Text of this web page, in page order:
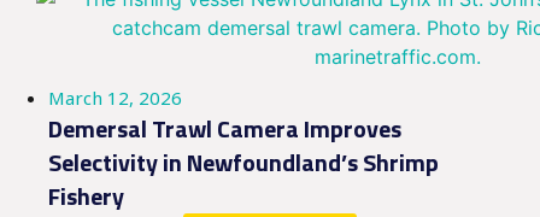
March 12, 2026
Demersal Trawl Camera Improves
Selectivity in Newfoundland’s Shrimp
Fishery